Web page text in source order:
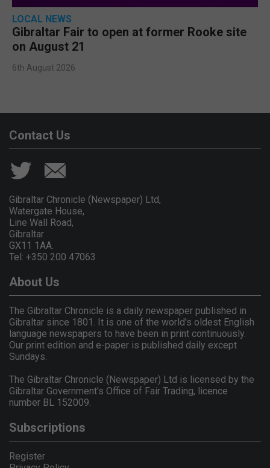
LOCAL NEWS
Gibraltar Fair to open at former Rooke site
on August 21
6th August 2026
Contact Us
Gibraltar Chronicle (Newspaper) Ltd,
Watergate House,
Line Wall Road,
Gibraltar
GX11 1AA.
Tel: +350 200 47063
About Us
The Gibraltar Chronicle is a daily newspaper published in
Gibraltar since 1801. It is one of the world's oldest English
language newspapers to have been in print continuously.
Our print edition and e-paper is published daily except
Sundays.
The Gibraltar Chronicle (Newspaper) Ltd is licensed by the
Gibraltar Government's Office of Fair Trading, licence
number BL 152009.
Subscriptions
Register